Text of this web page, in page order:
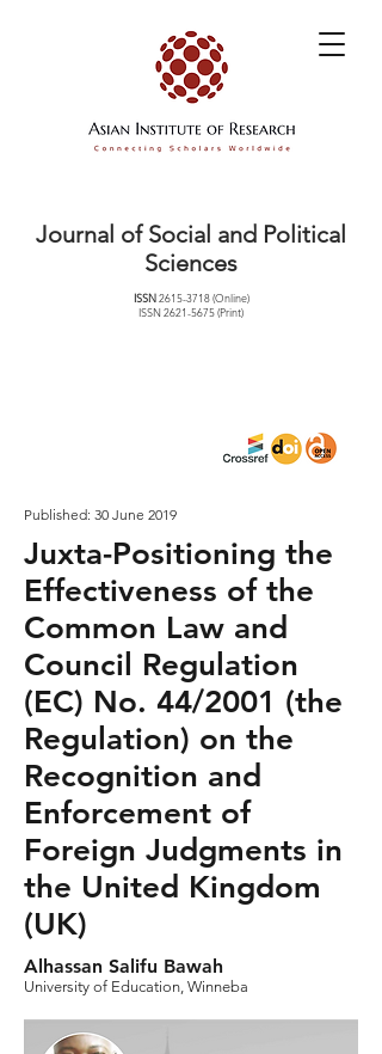
Journal of Social and Political
Sciences
ISSN2615-3718(Online)
ISSN2621-5675(Print)
Published: 30 June 2019
Juxta-Positioning the
Effectiveness of the
Common Law and
Council Regulation
(EC) No. 44/2001 (the
Regulation) on the
Recognition and
Enforcement of
Foreign Judgments in
the United Kingdom
(UK)
Alhassan Salifu Bawah
University of Education, Winneba